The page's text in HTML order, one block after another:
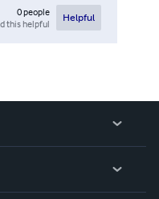
0people
this helpful
Helpful